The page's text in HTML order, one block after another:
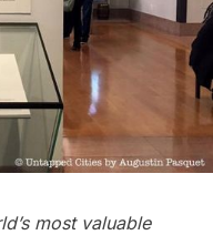
most valuable